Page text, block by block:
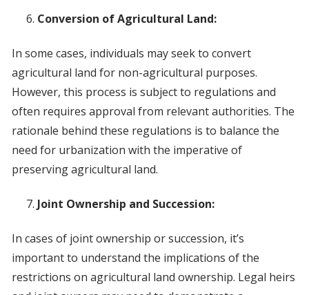
Conversion of Agricultural Land:
In some cases, individuals may seek to convert
agricultural land for non-agricultural purposes.
However, this process is subject to regulations and
often requires approval from relevant authorities. The
rationale behind these regulations is to balance the
need for urbanization with the imperative of
preserving agricultural land.
Joint Ownership and Succession:
In cases of joint ownership or succession, it’s
important to understand the implications of the
restrictions on agricultural land ownership. Legal heirs